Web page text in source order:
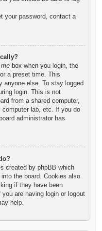
your password, contact a
box when you login, the
a preset time. This
anyone else. To stay logged
login. This is not
from a shared computer,
lab, etc. If you do
administrator has
created by phpBB which
the board. Cookies also
if they have been
are having login or logout
help.